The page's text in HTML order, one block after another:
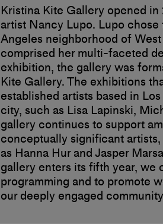
Kristina Kite Gallery opened
artist Nancy Lupo. Lupo
Angeles neighborhood of
comprised her multi-faceted
exhibition, the gallery was
Kite Gallery. The exhibitions
established artists based in
city, such as Lisa Lapinski,
gallery continues to support
conceptually significant
as Hanna Hur and Jasper
gallery enters its fifth year, we
programming and to promote
our deeply engaged